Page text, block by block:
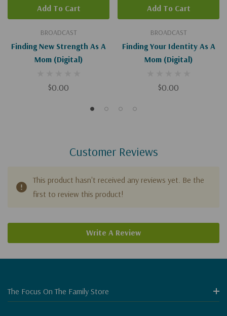
BROADCAST
Finding New Strength As A
Mom (Digital)
$0.00
Add To Cart
BROADCAST
Finding Your Identity As A
Mom (Digital)
$0.00
Add To Cart
Customer Reviews
This product hasn't received any reviews yet. Be the
first to review this product!
Write A Review
The Focus On The Family Store